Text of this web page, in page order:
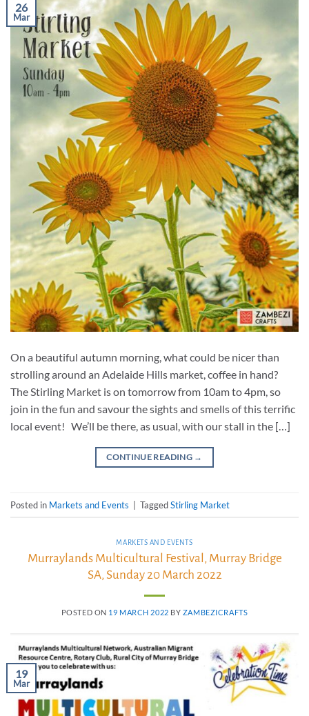
26
Mar
On a beautiful autumn morning, what could be nicer than
strolling around an Adelaide Hills market, coffee in hand?
The Stirling Market is on tomorrow from 10am to 4pm, so
join in the fun and savour the sights and smells of this terrific
local event! We’ll be there, as usual, with our stall in the […]
CONTINUE READING →
Posted in Markets and Events TaggedStirling Market
MARKETS AND EVENTS
Murraylands Multicultural Festival, Murray Bridge
SA, Sunday 20 March 2022
POSTED ON 19 MARCH 2022 BY ZAMBEZICRAFTS
19
Mar